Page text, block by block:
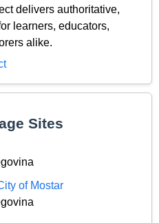
delivers authoritative,
learners, educators,
alike.
Sites
of Mostar